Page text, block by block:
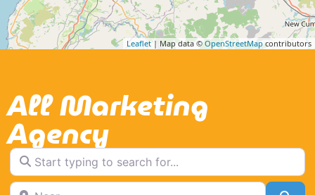
Leaflet| Map data © OpenStreetMap contributors
All Marketing
Agency
Start typing to search for...
Near